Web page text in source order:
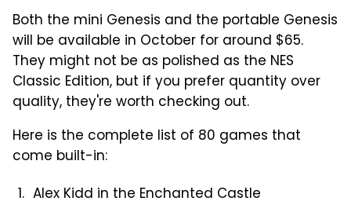
Both the mini Genesis and the portable Genesis
will be available in October for around $65.
They might not be as polished as the NES
Classic Edition, but if you prefer quantity over
quality, they're worth checking out.
Here is the complete list of 80 games that
come built-in:
Alex Kidd in the Enchanted Castle